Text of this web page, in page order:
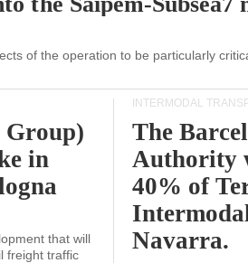
of the operation to be particularly
Group)
in
that will
freight traffic
INTERMODAL
The
Authority
40% of
Navarra.